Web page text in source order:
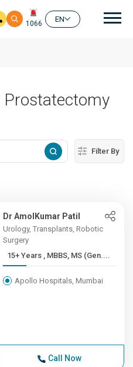
1066
EN
Prostatectomy
Filter By
Dr AmolKumar Patil
Urology, Transplants, Robotic
Surgery
15+ Years , MBBS, MS (Gen....
Apollo Hospitals, Mumbai
Call Now